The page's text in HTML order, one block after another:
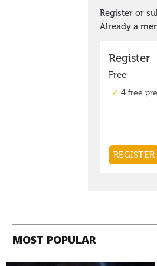
MOST POPULAR